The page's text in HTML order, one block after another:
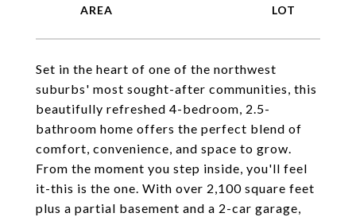
Set in the heart of one of the northwest
suburbs' most sought-after communities, this
beautifully refreshed 4-bedroom, 2.5-
bathroom home offers the perfect blend of
comfort, convenience, and space to grow.
From the moment you step inside, you'll feel
it-this is the one. With over 2,100 square feet
plus a partial basement and a 2-car garage,